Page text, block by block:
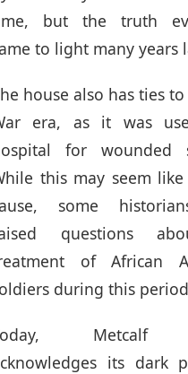
but the truth
to light many years
house also has ties
era, as it was
for wounded
this may seem
some
questions
of African
during this
Metcalf
its dark